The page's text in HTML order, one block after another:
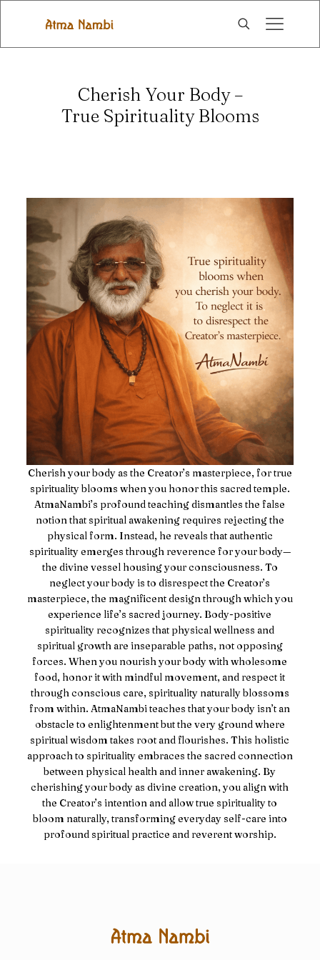
Cherish Your Body –
True Spirituality Blooms
Cherish your body as the Creator’s masterpiece, for true
spirituality blooms when you honor this sacred temple.
AtmaNambi’s profound teaching dismantles the false
notion that spiritual awakening requires rejecting the
physical form. Instead, he reveals that authentic
spirituality emerges through reverence for your body—
the divine vessel housing your consciousness. To
neglect your body is to disrespect the Creator’s
masterpiece, the magnificent design through which you
experience life’s sacred journey. Body-positive
spirituality recognizes that physical wellness and
spiritual growth are inseparable paths, not opposing
forces. When you nourish your body with wholesome
food, honor it with mindful movement, and respect it
through conscious care, spirituality naturally blossoms
from within. AtmaNambi teaches that your body isn’t an
obstacle to enlightenment but the very ground where
spiritual wisdom takes root and flourishes. This holistic
approach to spirituality embraces the sacred connection
between physical health and inner awakening. By
cherishing your body as divine creation, you align with
the Creator’s intention and allow true spirituality to
bloom naturally, transforming everyday self-care into
profound spiritual practice and reverent worship.